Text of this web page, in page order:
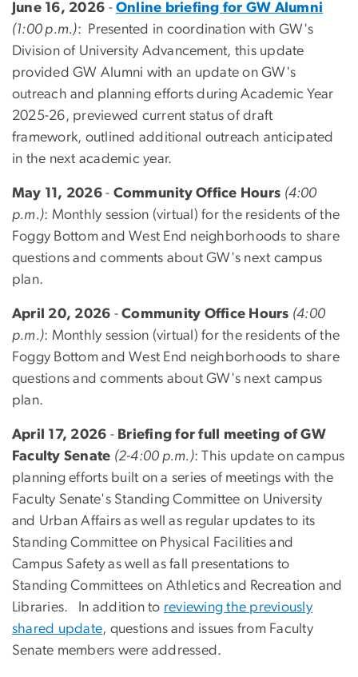
June 16, 2026 - Online briefing for GW Alumni
(1:00 p.m.): Presented in coordination with GW's
Division of University Advancement, this update
provided GW Alumni with an update on GW's
outreach and planning efforts during Academic Year
2025-26, previewed current status of draft
framework, outlined additional outreach anticipated
in the next academic year.
May 11, 2026- Community Office Hours (4:00
p.m.): Monthly session (virtual) for the residents of the
Foggy Bottom and West End neighborhoods to share
questions and comments about GW's next campus
plan.
April 20, 2026 -Community Office Hours (4:00
p.m.): Monthly session (virtual) for the residents of the
Foggy Bottom and West End neighborhoods to share
questions and comments about GW's next campus
plan.
April 17, 2026 - Briefing for full meeting of GW
Faculty Senate (2-4:00 p.m.): This update on campus
planning efforts built on a series of meetings with the
Faculty Senate's Standing Committee on University
and Urban Affairs as well as regular updates to its
Standing Committee on Physical Facilities and
Campus Safety as well as fall presentations to
Standing Committees on Athletics and Recreation and
Libraries. In addition to reviewing the previously
shared update, questions and issues from Faculty
Senate members were addressed.